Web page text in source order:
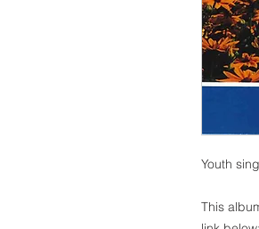
Youth
This